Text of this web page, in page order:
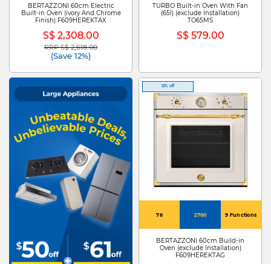
BERTAZZONI 60cm Electric
Built-in Oven (ivory And Chrome
Finish) F609HEREKTAX
S$ 2,308.00
Price reduced from
RRP S$ 2,618.00to
(Save 12%)
TURBO Built-in Oven With Fan
(65l) (exclude Installation)
TO65MS
S$ 579.00
12% off
76 2700 9 Functions
BERTAZZONI 60cm Build-in
Oven (exclude Installation)
F609HEREKTAG